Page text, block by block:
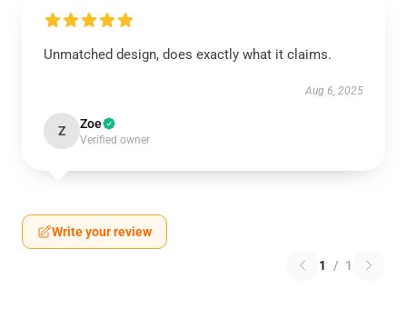
Unmatched design, does exactly what it claims.
Aug 6, 2025
Z Zoe
Verified owner
Write your review
1 / 1